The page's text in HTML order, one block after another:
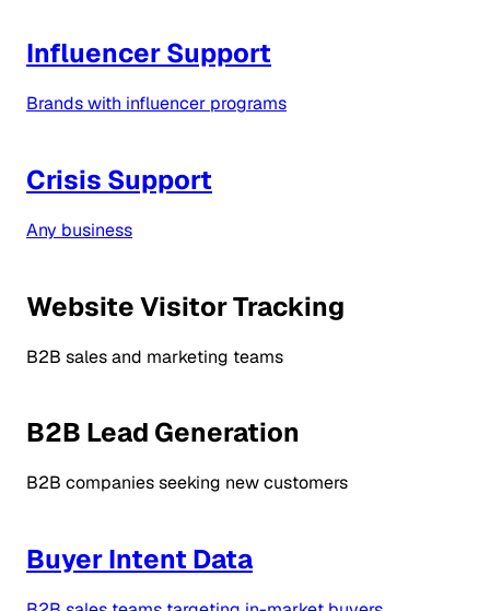
Influencer Support
Brands with influencer programs
Crisis Support
Any business
Website Visitor Tracking
B2B sales and marketing teams
B2B Lead Generation
B2B companies seeking new customers
Buyer Intent Data